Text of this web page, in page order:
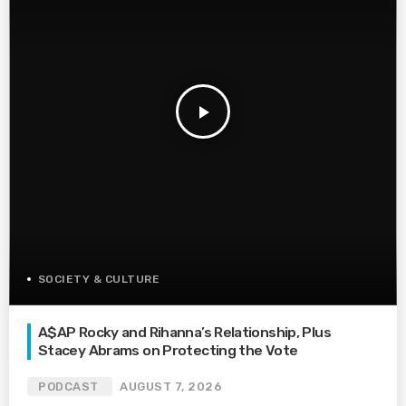
play_arrow
SOCIETY & CULTURE
A$AP Rocky and Rihanna’s Relationship, Plus
Stacey Abrams on Protecting the Vote
PODCAST AUGUST 7, 2026